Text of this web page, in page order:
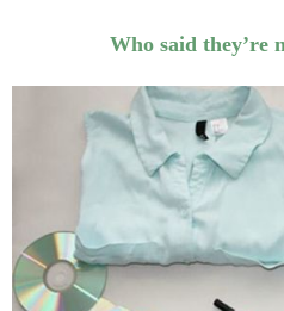
Who said they’re